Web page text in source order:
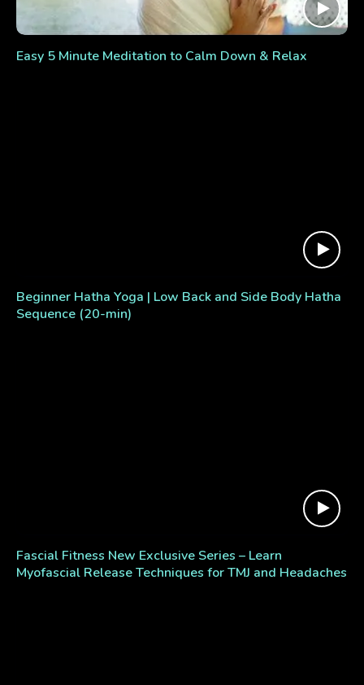
Easy 5 Minute Meditation to Calm Down & Relax
Beginner Hatha Yoga | Low Back and Side Body Hatha
Sequence (20-min)
Fascial Fitness New Exclusive Series – Learn
Myofascial Release Techniques for TMJ and Headaches